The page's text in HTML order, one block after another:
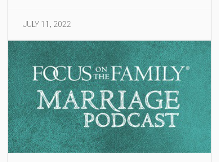
JULY 11, 2022